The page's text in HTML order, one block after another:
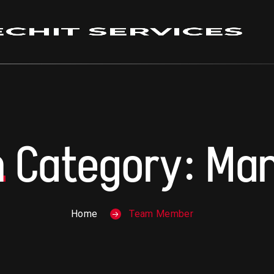
Category:
Home Team Member